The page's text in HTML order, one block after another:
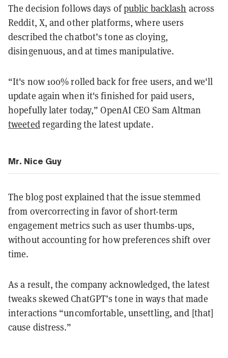
The decision follows days ofpublic backlash across
Reddit, X, and other platforms, where users
described the chatbot’s tone as cloying,
disingenuous, and at times manipulative.
“It's now 100% rolled back for free users, and we'll
update again when it's finished for paid users,
hopefully later today,” OpenAI CEO Sam Altman
tweetedregarding the latest update.
Mr. Nice Guy
The blog post explained that the issue stemmed
from overcorrecting in favor of short-term
engagement metrics such as user thumbs-ups,
without accounting for how preferences shift over
time.
As a result, the company acknowledged, the latest
tweaks skewed ChatGPT’s tone in ways that made
interactions “uncomfortable, unsettling, and [that]
cause distress.”